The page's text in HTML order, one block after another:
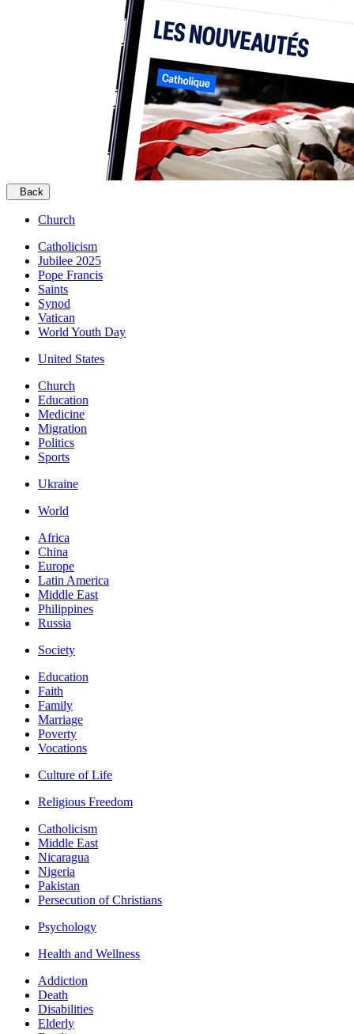
Back
Church
Catholicism
Jubilee 2025
Pope Francis
Saints
Synod
Vatican
World Youth Day
United States
Church
Education
Medicine
Migration
Politics
Sports
Ukraine
World
Africa
China
Europe
Latin America
Middle East
Philippines
Russia
Society
Education
Faith
Family
Marriage
Poverty
Vocations
Culture of Life
Religious Freedom
Catholicism
Middle East
Nicaragua
Nigeria
Pakistan
Persecution of Christians
Psychology
Health and Wellness
Addiction
Death
Disabilities
Elderly